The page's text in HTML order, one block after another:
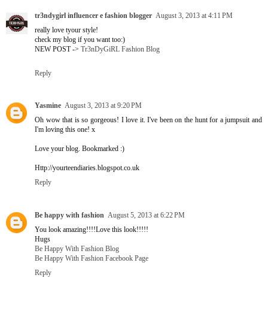
tr3ndygirl influencer e fashion blogger August 3, 2013 at 4:11 PM
really love tyour style!
check my blog if you want too:)
NEW POST -> Tr3nDyGiRL Fashion Blog
Reply
Yasmine August 3, 2013 at 9:20 PM
Oh wow that is so gorgeous! I love it. I've been on the hunt for a jumpsuit and
I'm loving this one! x
Love your blog. Bookmarked :)
Http://yourteendiaries.blogspot.co.uk
Reply
Be happy with fashion August 5, 2013 at 6:22 PM
You look amazing!!!!Love this look!!!!!
Hugs
Be Happy With Fashion Blog
Be Happy With Fashion Facebook Page
Reply